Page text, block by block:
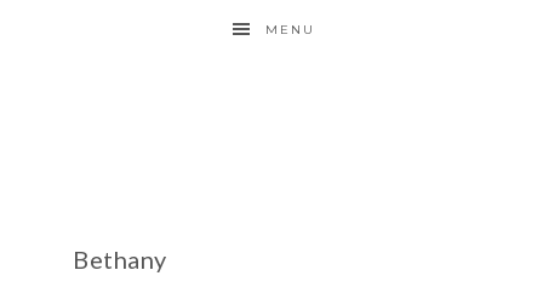
MENU
Bethany